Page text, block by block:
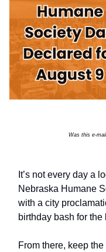
Was this e-
It’s not every day a
Nebraska Humane
with a city
birthday bash for the
From there, keep